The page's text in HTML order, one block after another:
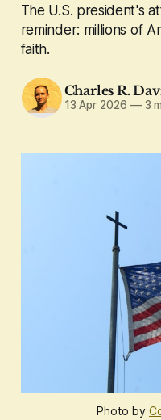
The U.S. president's
reminder: millions of
faith.
Charles R.
13 Apr 2026 —3
Photo by